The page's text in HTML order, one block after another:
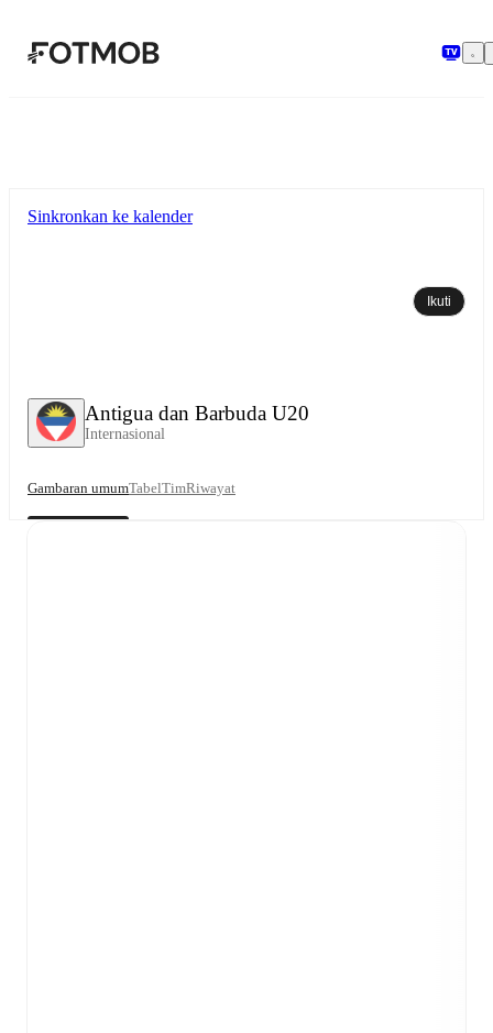
Antigua dan Barbuda U20
Internasional
Sinkronkan ke kalender
Ikuti
Gambaran umumTabelTimRiwayat